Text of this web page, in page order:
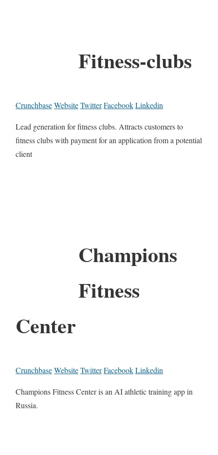
Fitness-clubs
CrunchbaseWebsiteTwitterFacebookLinkedin
Lead generation for fitness clubs. Attracts customers to
fitness clubs with payment for an application from a potential
client
Champions
Fitness
Center
CrunchbaseWebsiteTwitterFacebookLinkedin
Champions Fitness Center is an AI athletic training app in
Russia.